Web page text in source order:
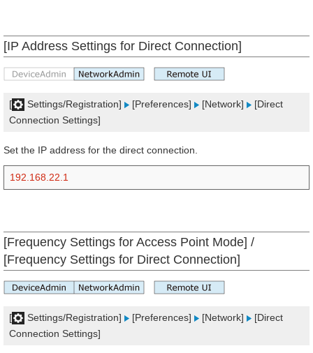
[IP Address Settings for Direct Connection]
[ Settings/Registration] [Preferences] [Network]
[Direct
Connection Settings]
Set the IP address for the direct connection.
192.168.22.1
[Frequency Settings for Access Point Mode] /
[Frequency Settings for Direct Connection]
[ Settings/Registration] [Preferences] [Network]
[Direct
Connection Settings]